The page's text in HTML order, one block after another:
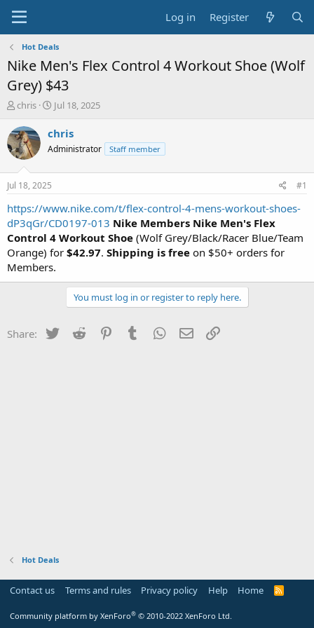
Log in Register
Hot Deals
Nike Men's Flex Control 4 Workout Shoe (Wolf
Grey) $43
T
r
e
a
s
a
r
e
r
chris
S
a
t
e
Jul 18, 2025
chris
Administrator Staff member
Jul 18, 2025 #1
https://www.nike.com/t/flex-control-4-mens-workout-shoes-
dP3qGr/CD0197-013 Nike Members Nike Men's Flex
Control 4 Workout Shoe (Wolf Grey/Black/Racer Blue/Team
Orange) for $42.97. Shipping is free on $50+ orders for
Members.
You must log in or register to reply here.
Share: Twitter Reddit PinterestTumblr WhatsApp
Email
Hot Deals
Contact us Terms and rules Privacy policy Help Home
R
Community platform by XenForo® © 2010-2022 XenForo Ltd.